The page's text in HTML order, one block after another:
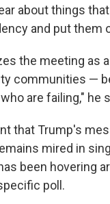
about things
and put them
the meeting as
communities —
are failing," he
that Trump's
mired in
been hovering
poll.